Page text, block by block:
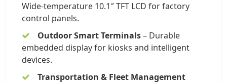
Wide-temperature 10.1″ TFT LCD for factory
control panels.
Outdoor Smart Terminals– Durable
embedded display for kiosks and intelligent
devices.
Transportation & Fleet Management